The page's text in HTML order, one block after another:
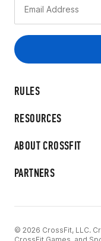
RULES
RESOURCES
ABOUT CROSSFIT
PARTNERS
© 2026 CrossFit, LLC.